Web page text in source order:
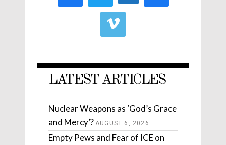
LATEST ARTICLES
Nuclear Weapons as ‘God’s Grace
and Mercy’? AUGUST 6, 2026
Empty Pews and Fear of ICE on